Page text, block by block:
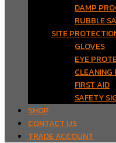
DAMP
RUBBLE
SITE
GLOVES
EYE
CLEANING
FIRST AID
SAFETY
SHOP
CONTACT US
TRADE ACCOUNT